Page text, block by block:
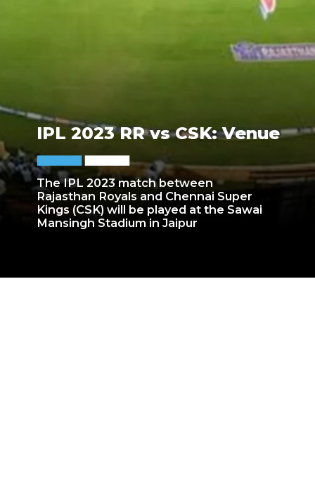
The IPL 2023 match between
Rajasthan Royals and Chennai Super
Kings (CSK) will be played at the Sawai
Mansingh Stadium in Jaipur
IPL 2023 RR vs CSK: Venue